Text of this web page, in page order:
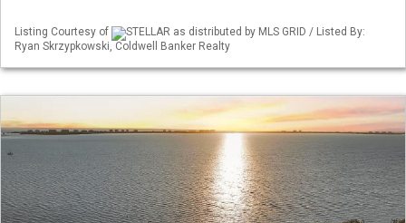
Listing Courtesy of
STELLAR as distributed by MLS GRID / Listed By:
Ryan Skrzypkowski, Coldwell Banker Realty